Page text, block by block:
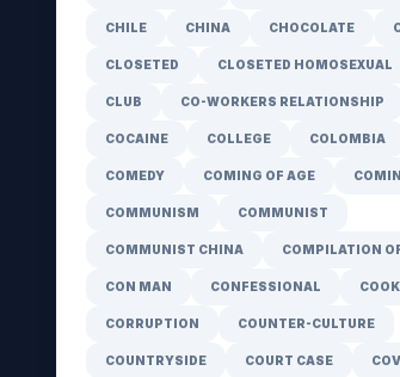
CHILE CHINA CHOCOLATE
CLOSETED CLOSETED HOMOSEXUAL
CLUB CO-WORKERS RELATIONSHIP
COCAINE COLLEGE COLOMBIA
COMEDY COMING OF AGE
COMMUNISM COMMUNIST
COMMUNIST CHINA COMPILATION
CON MAN CONFESSIONAL
CORRUPTION COUNTER-CULTURE
COUNTRYSIDE COURT CASE